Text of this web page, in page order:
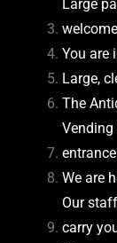
Large
You are
Large,
The
We are
Our
carry